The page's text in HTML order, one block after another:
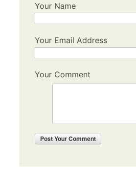
Your Name
Your Email Address
Your Comment
PostYour Comment